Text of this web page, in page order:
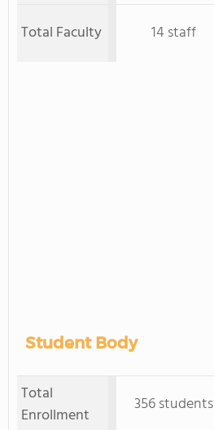
Total Faculty 14 staff
Student Body
Total
Enrollment
356 students